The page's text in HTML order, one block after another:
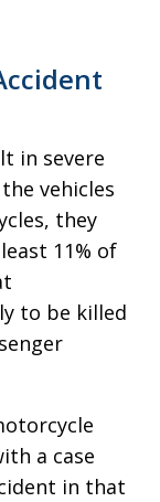
in severe
vehicles
they
11% of
to be killed
a case
in that